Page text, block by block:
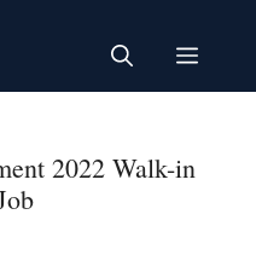
Menu
2022 Walk-in